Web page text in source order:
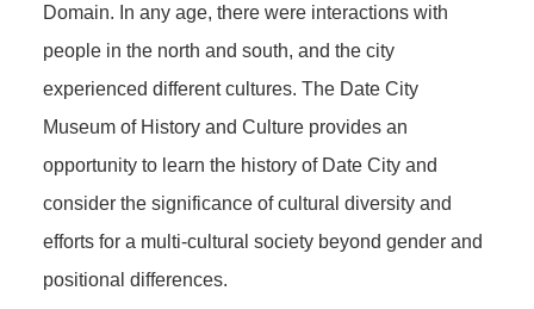
Domain. In any age, there were interactions with
people in the north and south, and the city
experienced different cultures. The Date City
Museum of History and Culture provides an
opportunity to learn the history of Date City and
consider the significance of cultural diversity and
efforts for a multi-cultural society beyond gender and
positional differences.